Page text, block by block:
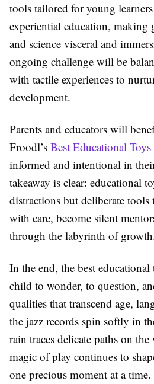
tools tailored for young
experiential education, making
and science visceral and
ongoing challenge will be
with tactile experiences to
development.
Parents and educators will
Froodl’s Best Educational
informed and intentional in
takeaway is clear: educational
distractions but deliberate tools
with care, become silent
through the labyrinth of
In the end, the best
child to wonder, to question,
qualities that transcend age,
the jazz records spin softly in
rain traces delicate paths on
magic of play continues to
one precious moment at a time.